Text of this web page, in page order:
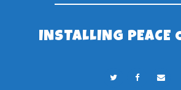
INSTALLING PEACE